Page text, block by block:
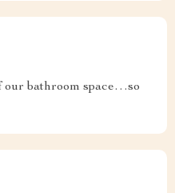
our bathroom space…so